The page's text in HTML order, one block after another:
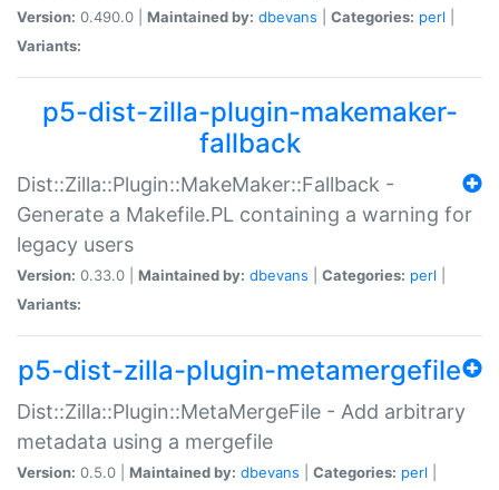
Version: 0.490.0 | Maintained by: dbevans Categories: perl
Variants:
p5-dist-zilla-plugin-makemaker-
fallback
Dist::Zilla::Plugin::MakeMaker::Fallback -
Generate a Makefile.PL containing a warning for
legacy users
Version: 0.33.0 | Maintained by: dbevans Categories: perl
Variants:
p5-dist-zilla-plugin-metamergefile
Dist::Zilla::Plugin::MetaMergeFile - Add arbitrary
metadata using a mergefile
Version: 0.5.0 | Maintained by: dbevans Categories: perl